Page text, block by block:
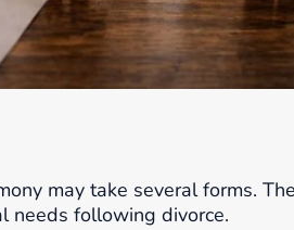
may take several forms.
needs following divorce.